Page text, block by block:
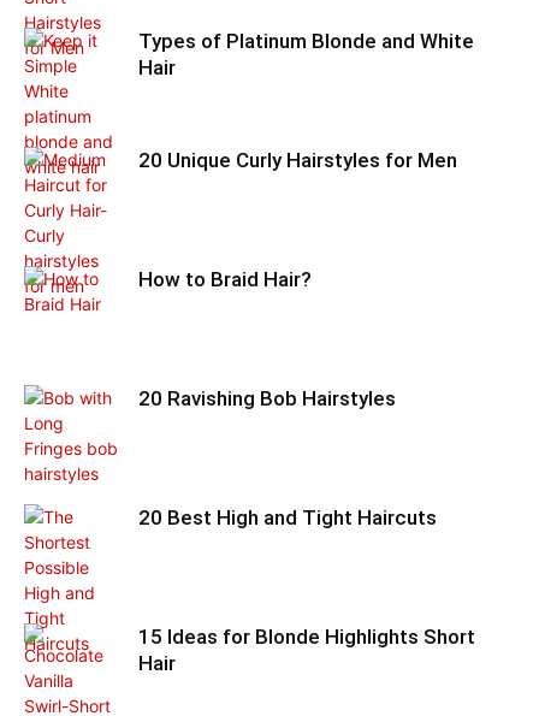
Types of Platinum Blonde and White
Hair
20 Unique Curly Hairstyles for Men
How to Braid Hair?
20 Ravishing Bob Hairstyles
20 Best High and Tight Haircuts
15 Ideas for Blonde Highlights Short
Hair